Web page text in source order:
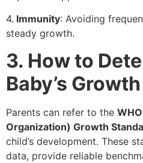
4. Immunity: Avoiding
steady growth.
3. How to
Baby’s
Parents can refer to the WHO
Organization) Growth
child’s development. These
data, provide reliable